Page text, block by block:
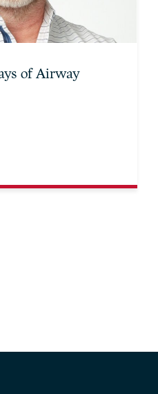
of Airway